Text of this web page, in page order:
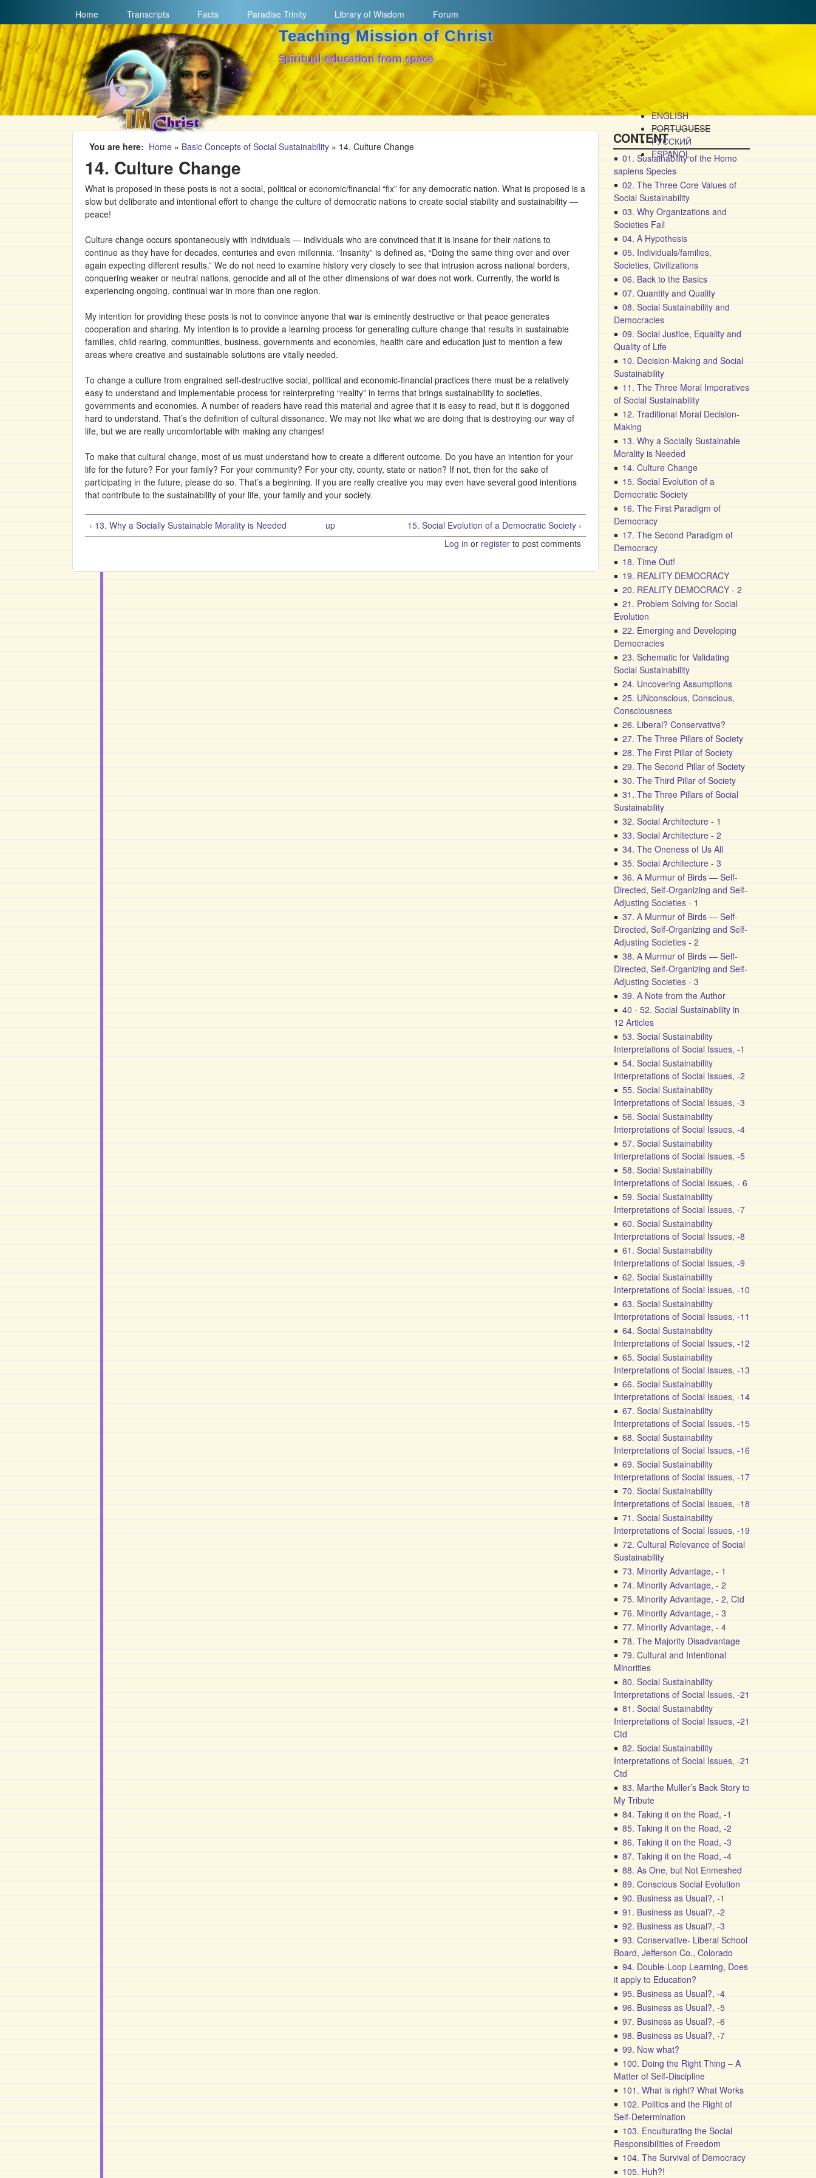
Skip to main content
MAIN MENU
Home Transcripts Facts Paradise Trinity Library of Wisdom Forum
Teaching Mission of Christ
Spiritual education from space
ENGLISH
PORTUGUESE
РУССКИЙ
ESPAÑOL
You are here Home » Basic Concepts of Social Sustainability » 14. Culture Change
14. Culture Change
What is proposed in these posts is not a social, political or economic/financial “fix” for any democratic nation. What is proposed is a
slow but deliberate and intentional effort to change the culture of democratic nations to create social stability and sustainability —
peace!
Culture change occurs spontaneously with individuals — individuals who are convinced that it is insane for their nations to
continue as they have for decades, centuries and even millennia. “Insanity” is defined as, “Doing the same thing over and over
again expecting different results.” We do not need to examine history very closely to see that intrusion across national borders,
conquering weaker or neutral nations, genocide and all of the other dimensions of war does not work. Currently, the world is
experiencing ongoing, continual war in more than one region.
My intention for providing these posts is not to convince anyone that war is eminently destructive or that peace generates
cooperation and sharing. My intention is to provide a learning process for generating culture change that results in sustainable
families, child rearing, communities, business, governments and economies, health care and education just to mention a few
areas where creative and sustainable solutions are vitally needed.
To change a culture from engrained self-destructive social, political and economic-financial practices there must be a relatively
easy to understand and implementable process for reinterpreting “reality” in terms that brings sustainability to societies,
governments and economies. A number of readers have read this material and agree that it is easy to read, but it is doggoned
hard to understand. That’s the definition of cultural dissonance. We may not like what we are doing that is destroying our way of
life, but we are really uncomfortable with making any changes!
To make that cultural change, most of us must understand how to create a different outcome. Do you have an intention for your
life for the future? For your family? For your community? For your city, county, state or nation? If not, then for the sake of
participating in the future, please do so. That’s a beginning. If you are really creative you may even have several good intentions
that contribute to the sustainability of your life, your family and your society.
‹ 13. Why a Socially Sustainable Morality is Needed up
15. Social Evolution of a Democratic Society ›
Log in or registerto post comments
CONTENT
01. Sustainability of the Homo
sapiens Species
02. The Three Core Values of
Social Sustainability
03. Why Organizations and
Societies Fail
04. A Hypothesis
05. Individuals/families,
Societies, Civilizations
06. Back to the Basics
07. Quantity and Quality
08. Social Sustainability and
Democracies
09. Social Justice, Equality and
Quality of Life
10. Decision-Making and Social
Sustainability
11. The Three Moral Imperatives
of Social Sustainability
12. Traditional Moral Decision-
Making
13. Why a Socially Sustainable
Morality is Needed
14. Culture Change
15. Social Evolution of a
Democratic Society
16. The First Paradigm of
Democracy
17. The Second Paradigm of
Democracy
18. Time Out!
19. REALITY DEMOCRACY
20. REALITY DEMOCRACY - 2
21. Problem Solving for Social
Evolution
22. Emerging and Developing
Democracies
23. Schematic for Validating
Social Sustainability
24. Uncovering Assumptions
25. UNconscious, Conscious,
Consciousness
26. Liberal? Conservative?
27. The Three Pillars of Society
28. The First Pillar of Society
29. The Second Pillar of Society
30. The Third Pillar of Society
31. The Three Pillars of Social
Sustainability
32. Social Architecture - 1
33. Social Architecture - 2
34. The Oneness of Us All
35. Social Architecture - 3
36. A Murmur of Birds — Self-
Directed, Self-Organizing and Self-
Adjusting Societies - 1
37. A Murmur of Birds — Self-
Directed, Self-Organizing and Self-
Adjusting Societies - 2
38. A Murmur of Birds — Self-
Directed, Self-Organizing and Self-
Adjusting Societies - 3
39. A Note from the Author
40 - 52. Social Sustainability in
12 Articles
53. Social Sustainability
Interpretations of Social Issues, -1
54. Social Sustainability
Interpretations of Social Issues, -2
55. Social Sustainability
Interpretations of Social Issues, -3
56. Social Sustainability
Interpretations of Social Issues, -4
57. Social Sustainability
Interpretations of Social Issues, -5
58. Social Sustainability
Interpretations of Social Issues, - 6
59. Social Sustainability
Interpretations of Social Issues, -7
60. Social Sustainability
Interpretations of Social Issues, -8
61. Social Sustainability
Interpretations of Social Issues, -9
62. Social Sustainability
Interpretations of Social Issues, -10
63. Social Sustainability
Interpretations of Social Issues, -11
64. Social Sustainability
Interpretations of Social Issues, -12
65. Social Sustainability
Interpretations of Social Issues, -13
66. Social Sustainability
Interpretations of Social Issues, -14
67. Social Sustainability
Interpretations of Social Issues, -15
68. Social Sustainability
Interpretations of Social Issues, -16
69. Social Sustainability
Interpretations of Social Issues, -17
70. Social Sustainability
Interpretations of Social Issues, -18
71. Social Sustainability
Interpretations of Social Issues, -19
72. Cultural Relevance of Social
Sustainability
73. Minority Advantage, - 1
74. Minority Advantage, - 2
75. Minority Advantage, - 2, Ctd
76. Minority Advantage, - 3
77. Minority Advantage, - 4
78. The Majority Disadvantage
79. Cultural and Intentional
Minorities
80. Social Sustainability
Interpretations of Social Issues, -21
81. Social Sustainability
Interpretations of Social Issues, -21
Ctd
82. Social Sustainability
Interpretations of Social Issues, -21
Ctd
83. Marthe Muller’s Back Story to
My Tribute
84. Taking it on the Road, -1
85. Taking it on the Road, -2
86. Taking it on the Road, -3
87. Taking it on the Road, -4
88. As One, but Not Enmeshed
89. Conscious Social Evolution
90. Business as Usual?, -1
91. Business as Usual?, -2
92. Business as Usual?, -3
93. Conservative- Liberal School
Board, Jefferson Co., Colorado
94. Double-Loop Learning, Does
it apply to Education?
95. Business as Usual?, -4
96. Business as Usual?, -5
97. Business as Usual?, -6
98. Business as Usual?, -7
99. Now what?
100. Doing the Right Thing – A
Matter of Self-Discipline
101. What is right? What Works
102. Politics and the Right of
Self-Determination
103. Enculturating the Social
Responsibilities of Freedom
104. The Survival of Democracy
105. Huh?!